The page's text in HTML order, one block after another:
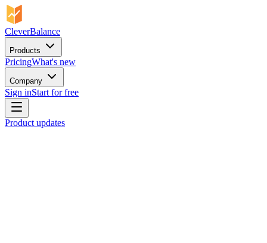
CleverBalance
Products
PricingWhat's new
Company
Sign inStart for free
Product updates